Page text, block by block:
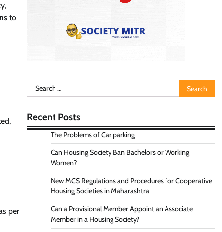
to
per
Search
for:
Recent Posts
The Problems of Car parking
Can Housing Society Ban Bachelors or Working
Women?
New MCS Regulations and Procedures for Cooperative
Housing Societies in Maharashtra
Can a Provisional Member Appoint an Associate
Member in a Housing Society?